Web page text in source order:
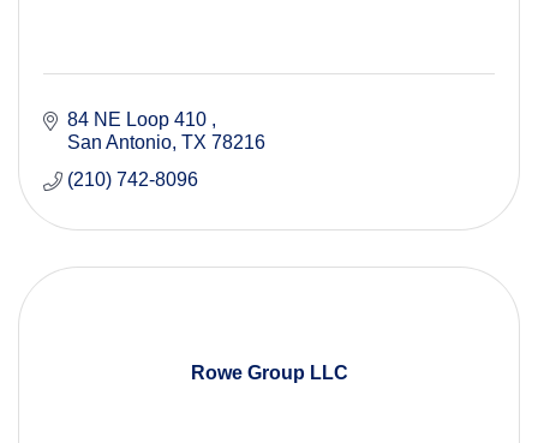
84 NE Loop 410
San Antonio TX 78216
(210) 742-8096
Rowe Group LLC